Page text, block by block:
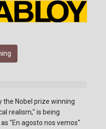
the Nobel prize winning
realism," is being
"En agosto nos vemos"